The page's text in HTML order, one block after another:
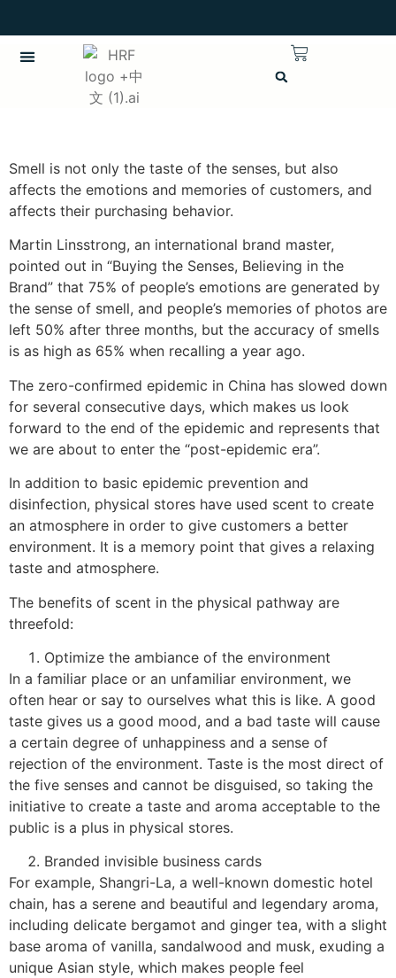
Smell is not only the taste of the senses, but also
affects the emotions and memories of customers, and
affects their purchasing behavior.
Martin Linsstrong, an international brand master,
pointed out in “Buying the Senses, Believing in the
Brand” that 75% of people’s emotions are generated by
the sense of smell, and people’s memories of photos are
left 50% after three months, but the accuracy of smells
is as high as 65% when recalling a year ago.
The zero-confirmed epidemic in China has slowed down
for several consecutive days, which makes us look
forward to the end of the epidemic and represents that
we are about to enter the “post-epidemic era”.
In addition to basic epidemic prevention and
disinfection, physical stores have used scent to create
an atmosphere in order to give customers a better
environment. It is a memory point that gives a relaxing
taste and atmosphere.
The benefits of scent in the physical pathway are
threefold:
Optimize the ambiance of the environment
In a familiar place or an unfamiliar environment, we
often hear or say to ourselves what this is like. A good
taste gives us a good mood, and a bad taste will cause
a certain degree of unhappiness and a sense of
rejection of the environment. Taste is the most direct of
the five senses and cannot be disguised, so taking the
initiative to create a taste and aroma acceptable to the
public is a plus in physical stores.
Branded invisible business cards
For example, Shangri-La, a well-known domestic hotel
chain, has a serene and beautiful and legendary aroma,
including delicate bergamot and ginger tea, with a slight
base aroma of vanilla, sandalwood and musk, exuding a
unique Asian style, which makes people feel